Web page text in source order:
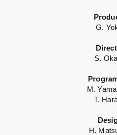
G.
S.
M.
T.
H.